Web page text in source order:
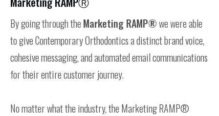
By going through theMarketing RAMP®we were able
to give Contemporary Orthodontics a distinct brand voice,
cohesive messaging, and automated email communications
for their entire customer journey.
No matter what the industry, the Marketing RAMP®